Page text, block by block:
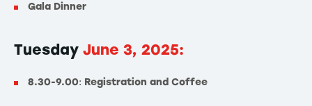
Gala Dinner
Tuesday June 3, 2025:
8.30-9.00: Registration and Coffee